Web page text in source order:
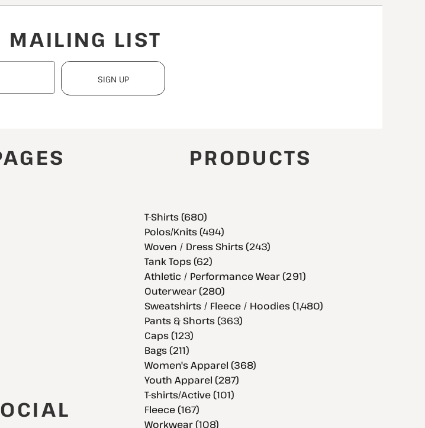
MAILING LIST
SIGN UP
PRODUCTS
T-Shirts (680)
Polos/Knits (494)
Woven / Dress Shirts (243)
Tank Tops (62)
Athletic / Performance Wear (291)
Outerwear (280)
Sweatshirts / Fleece / Hoodies (1,480)
Pants & Shorts (363)
Caps (123)
Bags (211)
Women's Apparel (368)
Youth Apparel (287)
T-shirts/Active (101)
Fleece (167)
Workwear (108)